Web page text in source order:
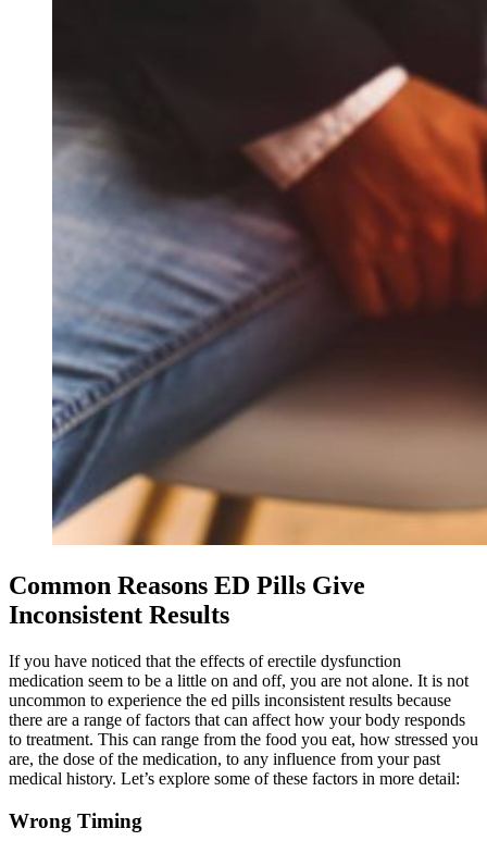
Common Reasons ED Pills Give
Inconsistent Results
If you have noticed that the effects of erectile dysfunction
medication seem to be a little on and off, you are not alone. It is not
uncommon to experience the ed pills inconsistent results because
there are a range of factors that can affect how your body responds
to treatment. This can range from the food you eat, how stressed you
are, the dose of the medication, to any influence from your past
medical history. Let’s explore some of these factors in more detail:
Wrong Timing